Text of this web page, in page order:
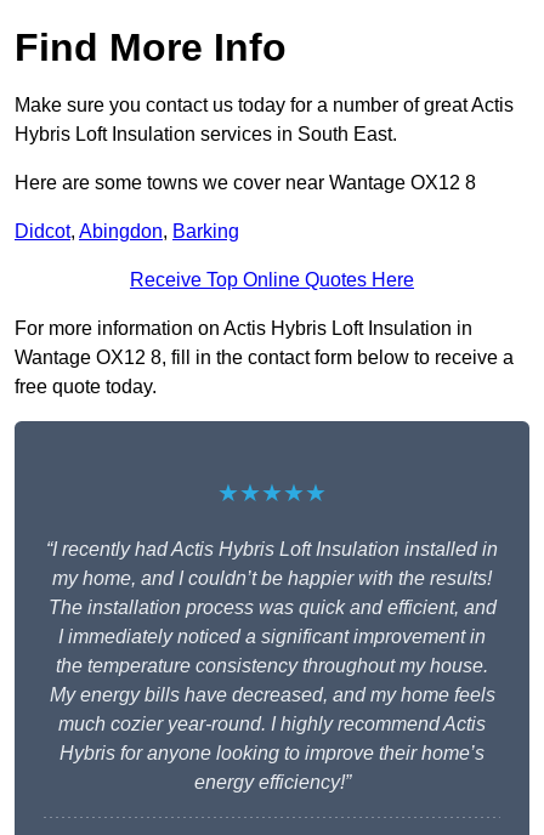
Find More Info
Make sure you contact us today for a number of great Actis
Hybris Loft Insulation services in South East.
Here are some towns we cover near Wantage OX12 8
Didcot, Abingdon, Barking
Receive Top Online Quotes Here
For more information on Actis Hybris Loft Insulation in
Wantage OX12 8, fill in the contact form below to receive a
free quote today.
★★★★★
“I recently had Actis Hybris Loft Insulation installed in
my home, and I couldn’t be happier with the results!
The installation process was quick and efficient, and
I immediately noticed a significant improvement in
the temperature consistency throughout my house.
My energy bills have decreased, and my home feels
much cozier year-round. I highly recommend Actis
Hybris for anyone looking to improve their home’s
energy efficiency!”